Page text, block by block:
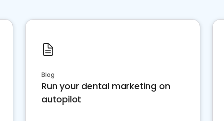
Blog
Run your dental marketing on
autopilot